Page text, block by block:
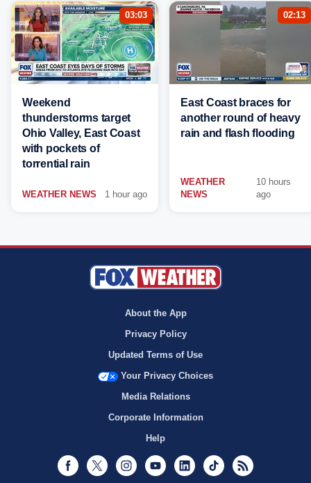
03:03
Weekend
thunderstorms target
Ohio Valley, East Coast
with pockets of
torrential rain
WEATHER NEWS 1 hour ago
02:13
East Coast braces for
another round of heavy
rain and flash flooding
WEATHER
NEWS
10 hours
ago
About the App
Privacy Policy
Updated Terms of Use
Your Privacy Choices
Media Relations
Corporate Information
Help
Facebook
Twitter InstagramYoutubeLinkedInTikTok